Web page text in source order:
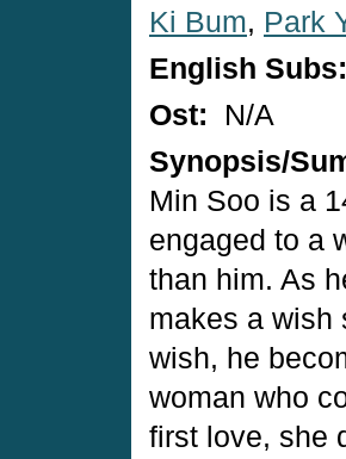
Ki Bum, Park
English Subs:
Ost:
N/A
Synopsis/
Min Soo is a
engaged to a
than him. As
makes a wish
wish, he
woman who
first love, she